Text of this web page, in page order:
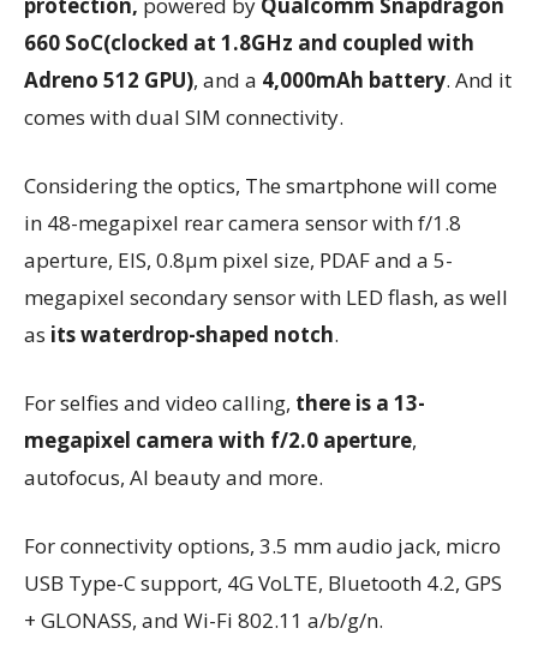
660 SoC(clocked at 1.8GHz and coupled with
Adreno 512 GPU), and a 4,000mAh battery. And it
comes with dual SIM connectivity.
Considering the optics, The smartphone will come
in 48-megapixel rear camera sensor with f/1.8
aperture, EIS, 0.8μm pixel size, PDAF and a 5-
megapixel secondary sensor with LED flash, as well
as its waterdrop-shaped notch.
For selfies and video calling, there is a 13-
megapixel camera with f/2.0 aperture,
autofocus, AI beauty and more.
For connectivity options, 3.5 mm audio jack, micro
USB Type-C support, 4G VoLTE, Bluetooth 4.2, GPS
+ GLONASS, and Wi-Fi 802.11 a/b/g/n.